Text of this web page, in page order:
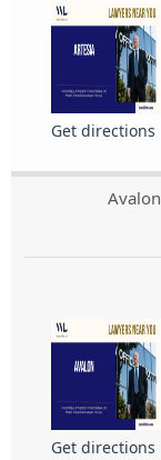
Get directions
Avalon
Get directions